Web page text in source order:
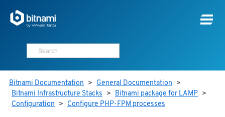
Bitnami Documentation > General Documentation >
Bitnami Infrastructure Stacks > Bitnami package for LAMP >
Configuration > Configure PHP-FPM processes